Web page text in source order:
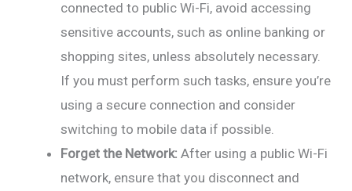
connected to public Wi-Fi, avoid accessing
sensitive accounts, such as online banking or
shopping sites, unless absolutely necessary.
If you must perform such tasks, ensure you’re
using a secure connection and consider
switching to mobile data if possible.
Forget the Network: After using a public Wi-Fi
network, ensure that you disconnect and